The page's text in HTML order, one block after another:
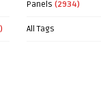
Panels (2934)
All Tags